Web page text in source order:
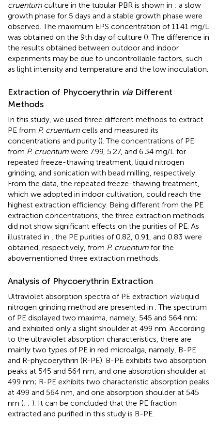
cruentum culture in the tubular PBR is shown in ; a slow
growth phase for 5 days and a stable growth phase were
observed. The maximum EPS concentration of 11.41 mg/L
was obtained on the 9th day of culture (). The difference in
the results obtained between outdoor and indoor
experiments may be due to uncontrollable factors, such
as light intensity and temperature and the low inoculation.
Extraction of Phycoerythrin via Different
Methods
In this study, we used three different methods to extract
PE from P. cruentum cells and measured its
concentrations and purity (). The concentrations of PE
from P. cruentum were 7.99, 5.27, and 6.34 mg/L for
repeated freeze-thawing treatment, liquid nitrogen
grinding, and sonication with bead milling, respectively.
From the data, the repeated freeze-thawing treatment,
which we adopted in indoor cultivation, could reach the
highest extraction efficiency. Being different from the PE
extraction concentrations, the three extraction methods
did not show significant effects on the purities of PE. As
illustrated in , the PE purities of 0.82, 0.91, and 0.83 were
obtained, respectively, from P. cruentum for the
abovementioned three extraction methods.
Analysis of Phycoerythrin Extraction
Ultraviolet absorption spectra of PE extraction vialiquid
nitrogen grinding method are presented in . The spectrum
of PE displayed two maxima, namely, 545 and 564 nm;
and exhibited only a slight shoulder at 499 nm. According
to the ultraviolet absorption characteristics, there are
mainly two types of PE in red microalga, namely, B-PE
and R-phycoerythrin (R-PE). B-PE exhibits two absorption
peaks at 545 and 564 nm, and one absorption shoulder at
499 nm; R-PE exhibits two characteristic absorption peaks
at 499 and 564 nm, and one absorption shoulder at 545
nm (; ; ). It can be concluded that the PE fraction
extracted and purified in this study is B-PE.